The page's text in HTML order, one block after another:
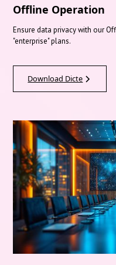
Offline Operation
Ensure data privacy with our
"enterprise" plans.
Download Dicte